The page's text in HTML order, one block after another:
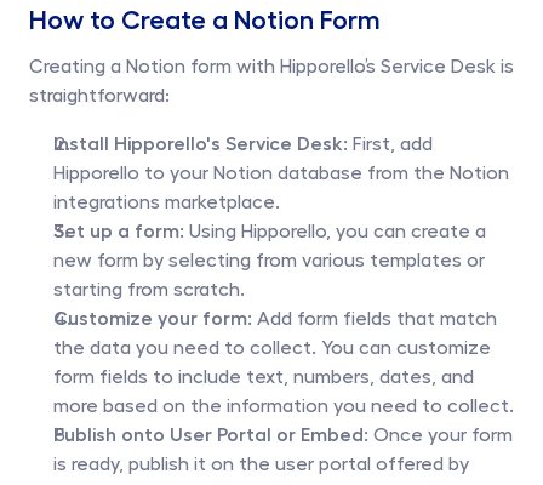
How to Create a Notion Form
Creating a Notion form with Hipporello’s Service Desk is
straightforward:
Install Hipporello's Service Desk: First, add
Hipporello to your Notion database from the Notion
integrations marketplace.
Set up a form: Using Hipporello, you can create a
new form by selecting from various templates or
starting from scratch.
Customize your form: Add form fields that match
the data you need to collect. You can customize
form fields to include text, numbers, dates, and
more based on the information you need to collect.
Publish onto User Portal or Embed: Once your form
is ready, publish it on the user portal offered by